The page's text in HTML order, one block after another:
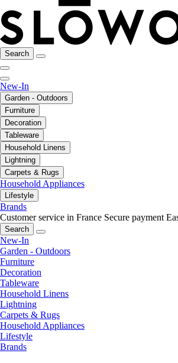
Search
New-In
Garden - Outdoors
Furniture
Decoration
Tableware
Household Linens
Lightning
Carpets & Rugs
Household Appliances
Lifestyle
Brands
Customer service in France Secure payment
Search
New-In
Garden - Outdoors
Furniture
Decoration
Tableware
Household Linens
Lightning
Carpets & Rugs
Household Appliances
Lifestyle
Brands